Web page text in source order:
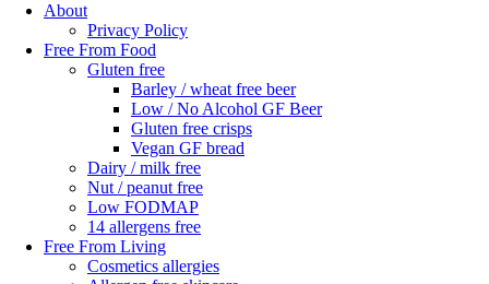
About
Privacy Policy
Free From Food
Gluten free
Barley / wheat free beer
Low / No Alcohol GF Beer
Gluten free crisps
Vegan GF bread
Dairy / milk free
Nut / peanut free
Low FODMAP
14 allergens free
Free From Living
Cosmetics allergies